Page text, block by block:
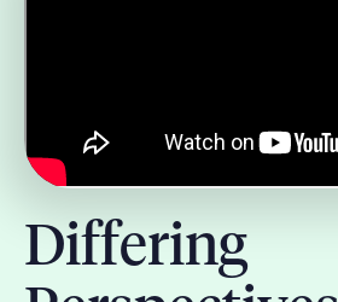
Differing